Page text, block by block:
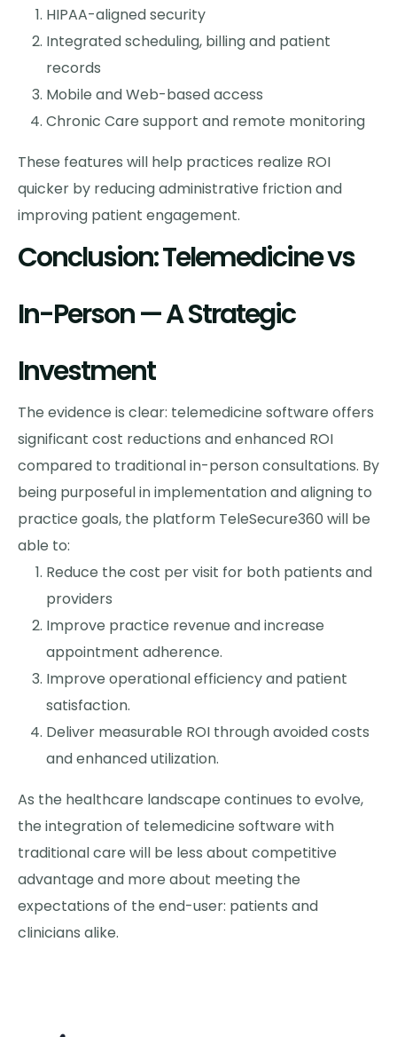
HIPAA-aligned security
Integrated scheduling, billing and patient
records
Mobile and Web-based access
Chronic Care support and remote monitoring
These features will help practices realize ROI
quicker by reducing administrative friction and
improving patient engagement.
Conclusion: Telemedicine vs
In-Person — A Strategic
Investment
The evidence is clear: telemedicine software offers
significant cost reductions and enhanced ROI
compared to traditional in-person consultations. By
being purposeful in implementation and aligning to
practice goals, the platform TeleSecure360 will be
able to:
Reduce the cost per visit for both patients and
providers
Improve practice revenue and increase
appointment adherence.
Improve operational efficiency and patient
satisfaction.
Deliver measurable ROI through avoided costs
and enhanced utilization.
As the healthcare landscape continues to evolve,
the integration of telemedicine software with
traditional care will be less about competitive
advantage and more about meeting the
expectations of the end-user: patients and
clinicians alike.